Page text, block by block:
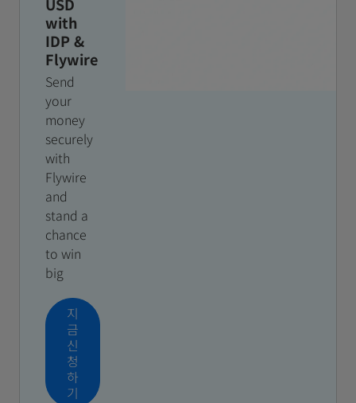
with
IDP &
Flywire
Send
your
money
securely
with
Flywire
and
stand a
chance
to win
big
지
금
신
청
하
기